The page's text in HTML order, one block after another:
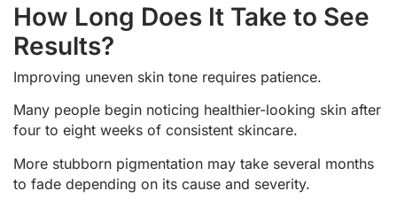
How Long Does It Take to See
Results?
Improving uneven skin tone requires patience.
Many people begin noticing healthier-looking skin after
four to eight weeks of consistent skincare.
More stubborn pigmentation may take several months
to fade depending on its cause and severity.